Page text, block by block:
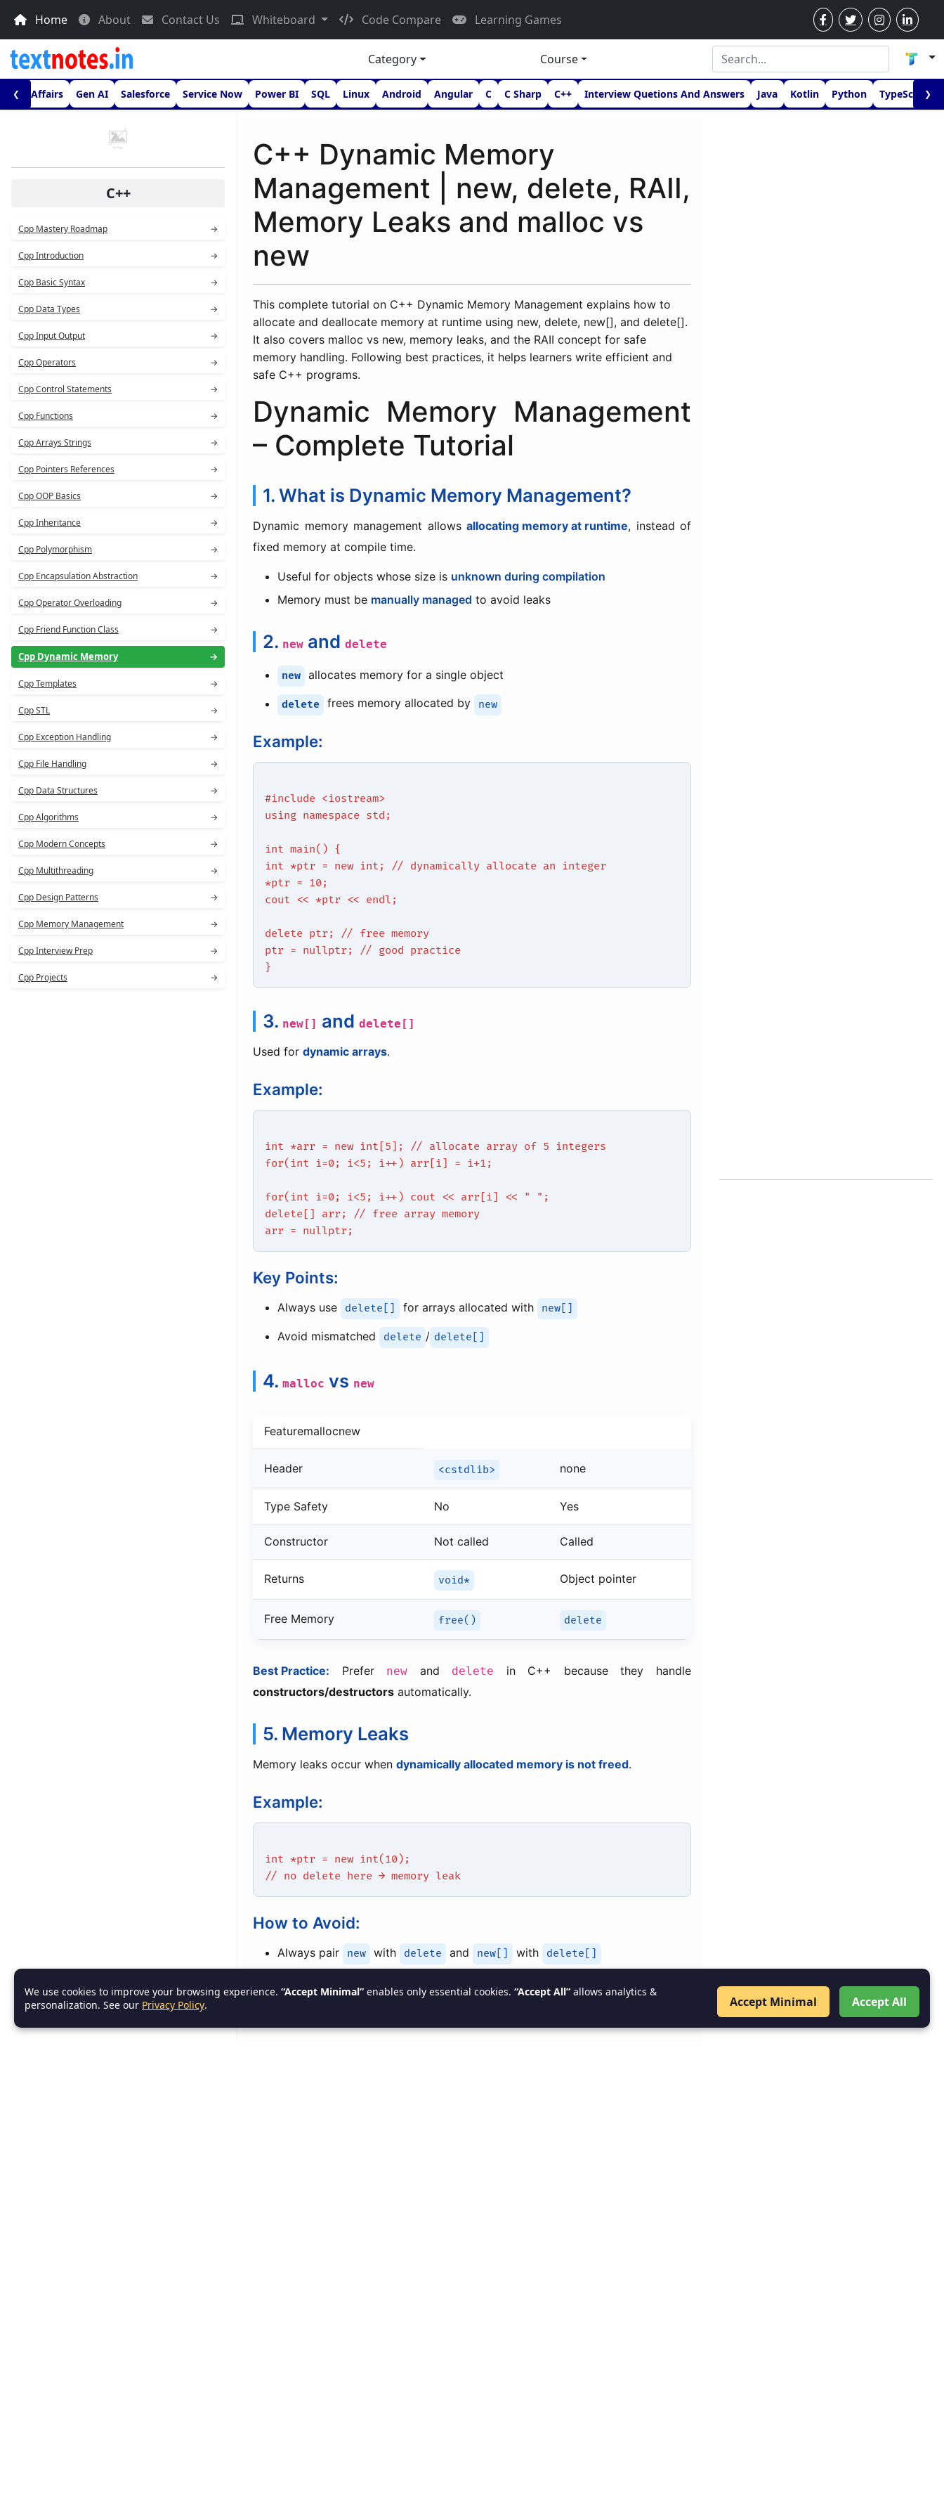
Home About Contact Us Whiteboard Code Compare Learning Games
Category Course
❮ Affairs Gen AI Salesforce Service Now Power BI SQL Linux Android Angular C C Sharp C++ Interview Quetions And Answers Java Kotlin Python TypeScript
❯
C++
Cpp Mastery Roadmap →
Cpp Introduction →
Cpp Basic Syntax →
Cpp Data Types →
Cpp Input Output →
Cpp Operators →
Cpp Control Statements →
Cpp Functions →
Cpp Arrays Strings →
Cpp Pointers References →
Cpp OOP Basics →
Cpp Inheritance →
Cpp Polymorphism →
Cpp Encapsulation Abstraction →
Cpp Operator Overloading →
Cpp Friend Function Class →
Cpp Dynamic Memory →
Cpp Templates →
Cpp STL →
Cpp Exception Handling →
Cpp File Handling →
Cpp Data Structures →
Cpp Algorithms →
Cpp Modern Concepts →
Cpp Multithreading →
Cpp Design Patterns →
Cpp Memory Management →
Cpp Interview Prep →
Cpp Projects →
C++ Dynamic Memory
Management | new, delete, RAII,
Memory Leaks and malloc vs
new
This complete tutorial on C++ Dynamic Memory Management explains how to
allocate and deallocate memory at runtime using new, delete, new[], and delete[].
It also covers malloc vs new, memory leaks, and the RAII concept for safe
memory handling. Following best practices, it helps learners write efficient and
safe C++ programs.
Dynamic Memory Management
– Complete Tutorial
1. What is Dynamic Memory Management?
Dynamic memory management allows allocating memory at runtime, instead of
fixed memory at compile time.
Useful for objects whose size is unknown during compilation
Memory must be manually managed to avoid leaks
2. new and delete
new allocates memory for a single object
delete frees memory allocated by new
Example:
#include <iostream>
using namespace std;
int main() {
int *ptr = new int; // dynamically allocate an integer
*ptr = 10;
cout << *ptr << endl;
delete ptr; // free memory
ptr = nullptr; // good practice
}
3. new[] and delete[]
Used for dynamic arrays.
Example:
int *arr = new int[5]; // allocate array of 5 integers
for(int i=0; i<5; i++) arr[i] = i+1;
for(int i=0; i<5; i++) cout << arr[i] << " ";
delete[] arr; // free array memory
arr = nullptr;
Key Points:
Always use delete[] for arrays allocated with new[]
Avoid mismatched delete / delete[]
4. malloc vs new
Featuremallocnew
Header <cstdlib> none
Type Safety No Yes
Constructor Not called Called
Returns void* Object pointer
Free Memory free() delete
Best Practice: Prefer new and delete in C++ because they handle
constructors/destructors automatically.
5. Memory Leaks
Memory leaks occur when dynamically allocated memory is not freed.
Example:
int *ptr = new int(10);
// no delete here → memory leak
How to Avoid:
Always pair new with delete and new[] with delete[]
We use cookies to improve your browsing experience. “Accept Minimal” enables only essential cookies. “Accept All” allows analytics &
personalization. See our Privacy Policy. Accept Minimal Accept All